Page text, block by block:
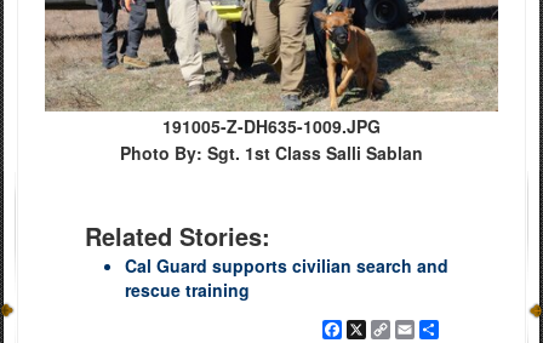
191005-Z-DH635-1009.JPG
Photo By: Sgt. 1st Class Salli Sablan
Related Stories:
Cal Guard supports civilian search and
rescue training
Facebook
X CopyEmailShare